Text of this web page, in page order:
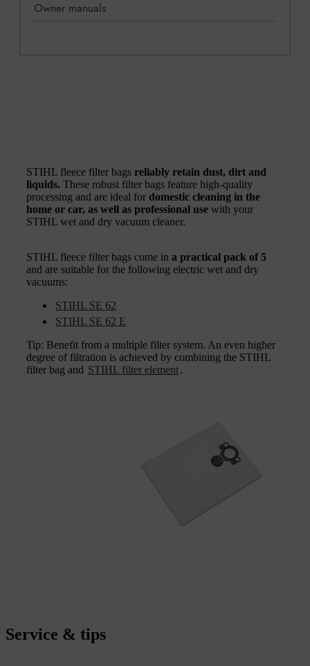
Owner manuals
STIHL fleece filter bags reliably retain dust, dirt and
liquids. These robust filter bags feature high-quality
processing and are ideal for domestic cleaning in the
home or car, as well as professional use with your
STIHL wet and dry vacuum cleaner.
STIHL fleece filter bags come in a practical pack of 5
and are suitable for the following electric wet and dry
vacuums:
STIHL SE 62
STIHL SE 62 E
Tip: Benefit from a multiple filter system. An even higher
degree of filtration is achieved by combining the STIHL
filter bag and STIHL filter element.
Service & tips